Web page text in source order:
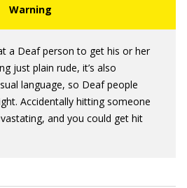
a Deaf person to get his or her
just plain rude, it’s also
language, so Deaf people
Accidentally hitting someone
and you could get hit